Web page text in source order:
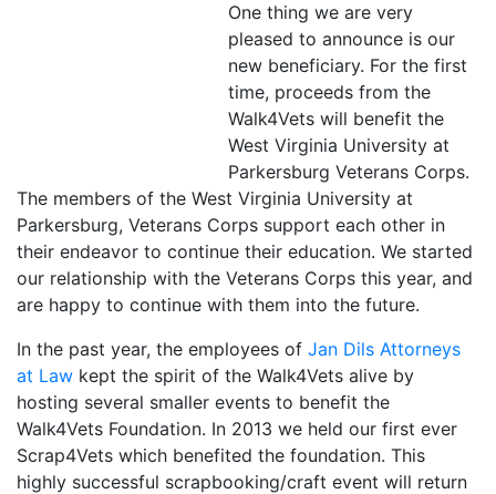
One thing we are very
pleased to announce is our
new beneficiary. For the first
time, proceeds from the
Walk4Vets will benefit the
West Virginia University at
Parkersburg Veterans Corps.
The members of the West Virginia University at
Parkersburg, Veterans Corps support each other in
their endeavor to continue their education. We started
our relationship with the Veterans Corps this year, and
are happy to continue with them into the future.
In the past year, the employees of Jan Dils Attorneys
at Law kept the spirit of the Walk4Vets alive by
hosting several smaller events to benefit the
Walk4Vets Foundation. In 2013 we held our first ever
Scrap4Vets which benefited the foundation. This
highly successful scrapbooking/craft event will return